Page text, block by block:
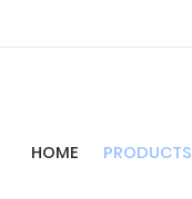
HOME PRODUCTS